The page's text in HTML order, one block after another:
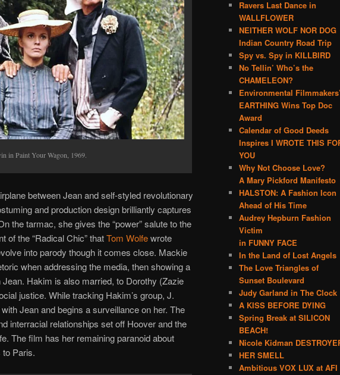
in Paint Your Wagon, 1969.
between Jean and self-styled revolutionary
and production design brilliantly captures
the tarmac, she gives the “power” salute to the
of the “Radical Chic” thatTom Wolfewrote
into parody though it comes close. Mackie
when addressing the media, then showing a
Hakim is also married, to Dorothy (Zazie
justice. While tracking Hakim’s group, J.
Jean and begins a surveillance on her. The
interracial relationships set off Hoover and the
The film has her remaining paranoid about
Paris.
Ravers Last Dance in
WALLFLOWER
NEITHER WOLF NOR DOG
Indian Country Road Trip
Spy vs. Spy in KILLBIRD
No Tellin’ Who’s the
CHAMELEON?
Environmental Filmmakers’
EARTHING Wins Top Doc
Award
Calendar of Good Deeds
Inspires I WROTE THIS
YOU
Why Not Choose Love?
A Mary Pickford Manifesto
HALSTON: A Fashion Icon
Ahead of His Time
Audrey Hepburn Fashion
Victim
in FUNNY FACE
In the Land of Lost Angels
The Love Triangles of
Sunset Boulevard
Judy Garland in The Clock
A KISS BEFORE DYING
Spring Break at SILICON
BEACH!
Nicole Kidman
HER SMELL
Ambitious VOX LUX at AFI